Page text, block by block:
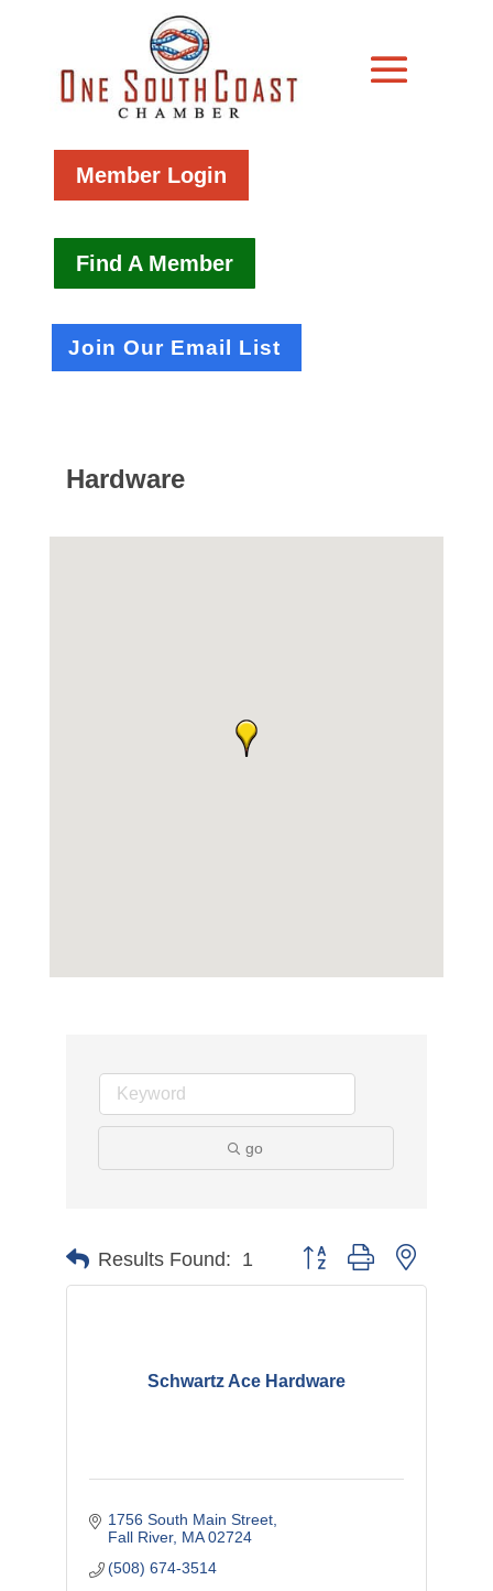
Member Login
Find A Member
Join Our Email List
Hardware
go
Results Found: 1 Button group with nested
Schwartz Ace Hardware
1756 South Main Street
Fall River MA 02724
(508) 674-3514